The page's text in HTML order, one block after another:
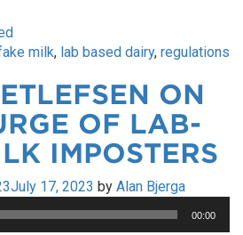
milk, lab based dairy, regulations
ON
OF LAB-
IMPOSTERS
July 17, 2023 by Alan Bjerga
00:00